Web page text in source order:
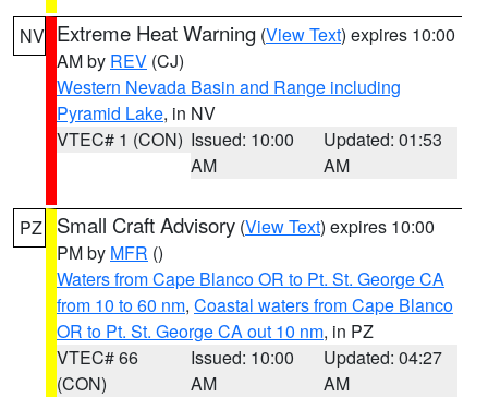
NV Extreme Heat Warning (View Text) expires 10:00
AM by REV (CJ)
Western Nevada Basin and Range including
Pyramid Lake, in NV
VTEC# 1 (CON) Issued: 10:00
AM
Updated: 01:53
AM
PZ Small Craft Advisory (View Text) expires 10:00
PM by MFR ()
Waters from Cape Blanco OR to Pt. St. George CA
from 10 to 60 nm, Coastal waters from Cape Blanco
OR to Pt. St. George CA out 10 nm, in PZ
VTEC# 66
(CON)
Issued: 10:00
AM
Updated: 04:27
AM